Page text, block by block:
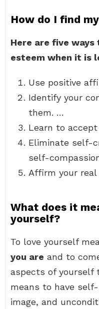
How do I find
Here are five
esteem when it is
Use positive
Identify your
them. …
Learn to
Eliminate self-
self-
Affirm your real
What does it
yourself?
To love yourself
you are and to
aspects of yourself
means to have
image, and